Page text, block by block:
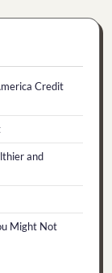
Credit
and
Might Not